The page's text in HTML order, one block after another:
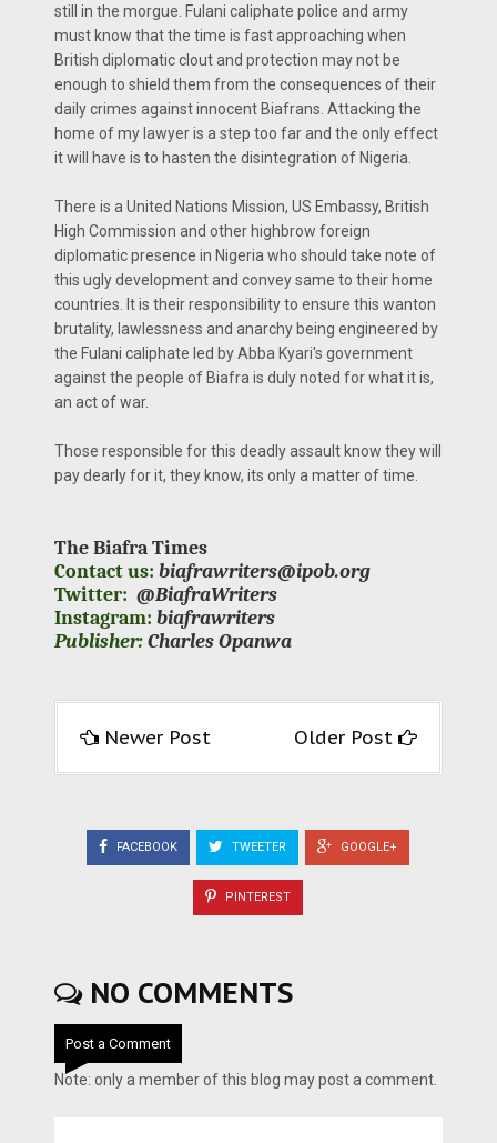
still in the morgue. Fulani caliphate police and army
must know that the time is fast approaching when
British diplomatic clout and protection may not be
enough to shield them from the consequences of their
daily crimes against innocent Biafrans. Attacking the
home of my lawyer is a step too far and the only effect
it will have is to hasten the disintegration of Nigeria.
There is a United Nations Mission, US Embassy, British
High Commission and other highbrow foreign
diplomatic presence in Nigeria who should take note of
this ugly development and convey same to their home
countries. It is their responsibility to ensure this wanton
brutality, lawlessness and anarchy being engineered by
the Fulani caliphate led by Abba Kyari's government
against the people of Biafra is duly noted for what it is,
an act of war.
Those responsible for this deadly assault know they will
pay dearly for it, they know, its only a matter of time.
The Biafra Times
Contact us: biafrawriters@ipob.org
Twitter: @BiafraWriters
Instagram: biafrawriters
Publisher:Charles Opanwa
Newer Post Older Post
FACEBOOK TWEETER GOOGLE+
PINTEREST
NO COMMENTS
Post a Comment
Note: only a member of this blog may post a comment.